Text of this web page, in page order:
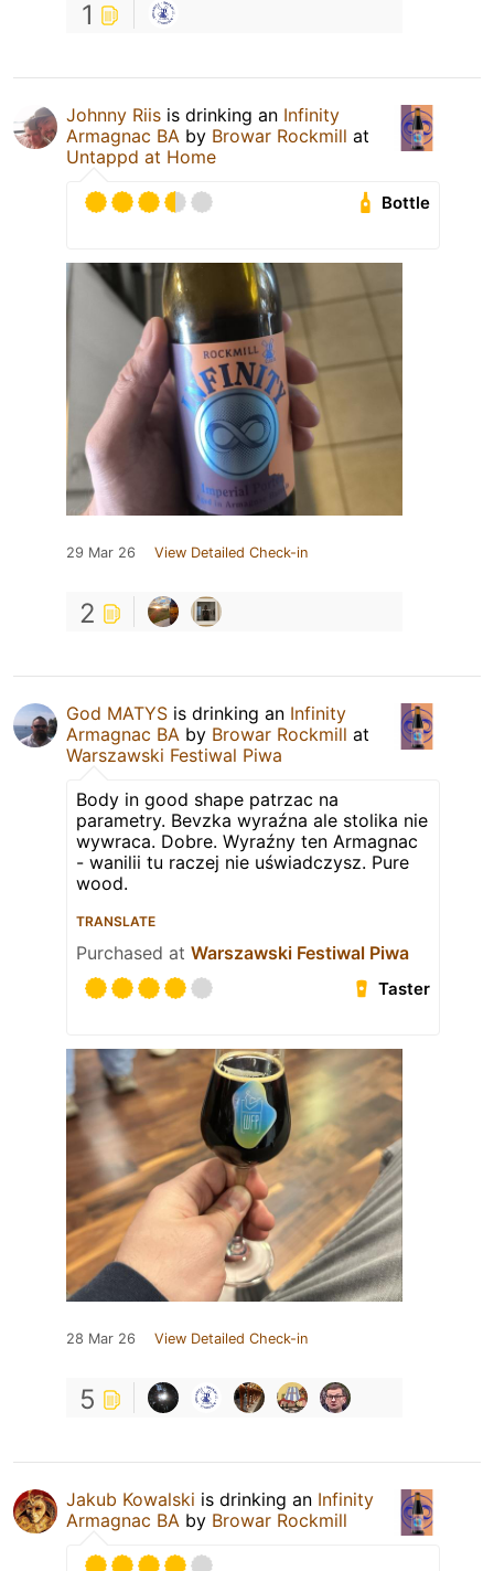
1
Johnny Riis is drinking an Infinity
Armagnac BA by Browar Rockmill at
Untappd at Home
Bottle
29 Mar 26 View Detailed Check-in
2
God MATYS is drinking an Infinity
Armagnac BA by Browar Rockmill at
Warszawski Festiwal Piwa
Body in good shape patrzac na
parametry. Bevzka wyraźna ale stolika nie
wywraca. Dobre. Wyraźny ten Armagnac
- wanilii tu raczej nie uświadczysz. Pure
wood.
TRANSLATE
Purchased at Warszawski Festiwal Piwa
Taster
28 Mar 26 View Detailed Check-in
5
Jakub Kowalski is drinking an Infinity
Armagnac BA by Browar Rockmill